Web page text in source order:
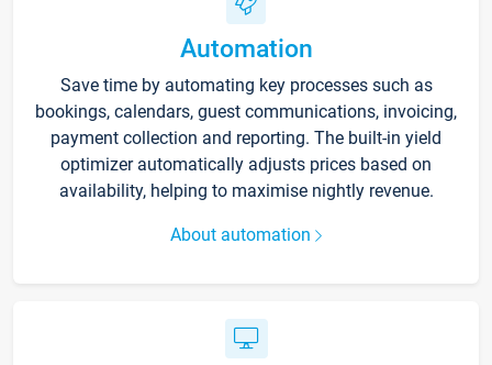
Automation
Save time by automating key processes such as
bookings, calendars, guest communications, invoicing,
payment collection and reporting. The built-in yield
optimizer automatically adjusts prices based on
availability, helping to maximise nightly revenue.
About automation